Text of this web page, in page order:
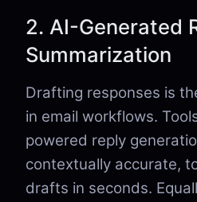
2. AI-Generated
Summarization
Drafting responses is
in email workflows.
powered reply
contextually accurate,
drafts in seconds.